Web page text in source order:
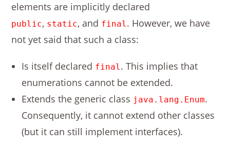
elements are implicitly declared
public, static, and final. However, we have
not yet said that such a class:
Is itself declared final. This implies that
enumerations cannot be extended.
Extends the generic class java.lang.Enum.
Consequently, it cannot extend other classes
(but it can still implement interfaces).